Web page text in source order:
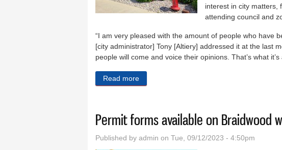
interest in city matters,
attending council and
“I am very pleased with the amount of people who have
[city administrator] Tony [Altiery] addressed it at the last
people will come and voice their opinions. That’s what it’s
Read more
Permit forms available on Braidwood
Published by admin on Tue, 09/12/2023 - 4:50pm